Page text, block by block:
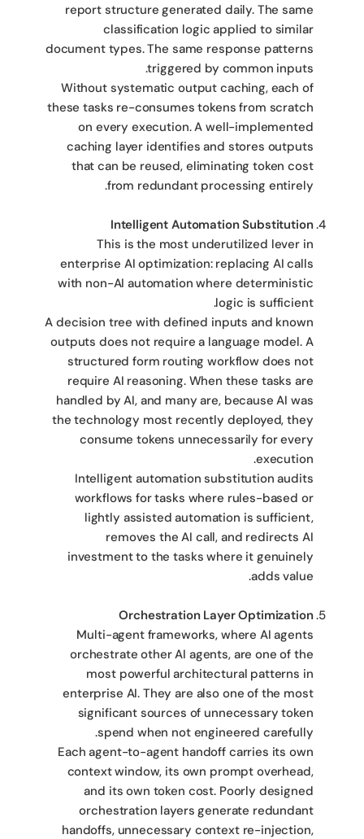
report structure generated daily. The same
classification logic applied to similar
document types. The same response patterns
triggered by common inputs.
Without systematic output caching, each of
these tasks re-consumes tokens from scratch
on every execution. A well-implemented
caching layer identifies and stores outputs
that can be reused, eliminating token cost
from redundant processing entirely.
Intelligent Automation Substitution
This is the most underutilized lever in
enterprise AI optimization: replacing AI calls
with non-AI automation where deterministic
logic is sufficient.
A decision tree with defined inputs and known
outputs does not require a language model. A
structured form routing workflow does not
require AI reasoning. When these tasks are
handled by AI, and many are, because AI was
the technology most recently deployed, they
consume tokens unnecessarily for every
execution.
Intelligent automation substitution audits
workflows for tasks where rules-based or
lightly assisted automation is sufficient,
removes the AI call, and redirects AI
investment to the tasks where it genuinely
adds value.
Orchestration Layer Optimization
Multi-agent frameworks, where AI agents
orchestrate other AI agents, are one of the
most powerful architectural patterns in
enterprise AI. They are also one of the most
significant sources of unnecessary token
spend when not engineered carefully.
Each agent-to-agent handoff carries its own
context window, its own prompt overhead,
and its own token cost. Poorly designed
orchestration layers generate redundant
handoffs, unnecessary context re-injection,